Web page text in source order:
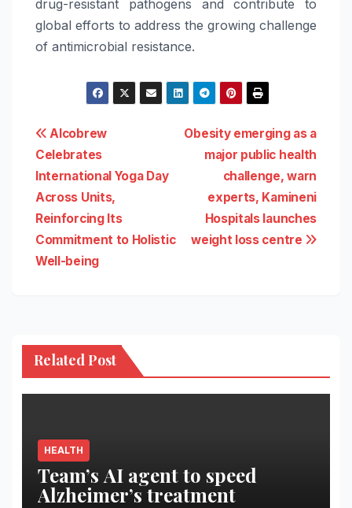
drug-resistant pathogens and contribute to
global efforts to address the growing challenge
of antimicrobial resistance.
Post
navigation
Obesity emerging as a
major public health
challenge, warn
experts, Kamineni
Hospitals launches
weight loss centre
Alcobrew
Celebrates
International Yoga Day
Across Units,
Reinforcing Its
Commitment to Holistic
Well-being
Related Post
HEALTH
Team’s AI agent to speed
Alzheimer’s treatment